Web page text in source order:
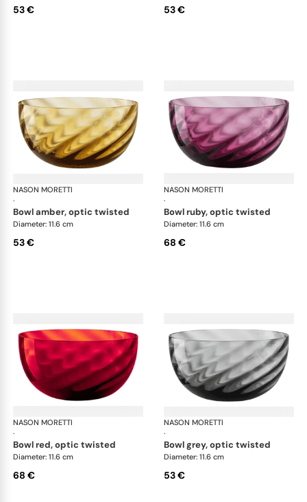
53 € 53 €
NASON MORETTI
·
Idra bowls
bowl amber, optic twisted
Diameter: 11.6 cm
53 €
NASON MORETTI
·
bowl ruby, optic twisted
Diameter: 11.6 cm
68 €
NASON MORETTI
·
Idra bowls
bowl red, optic twisted
Diameter: 11.6 cm
68 €
NASON MORETTI
·
bowl grey, optic twisted
Diameter: 11.6 cm
53 €